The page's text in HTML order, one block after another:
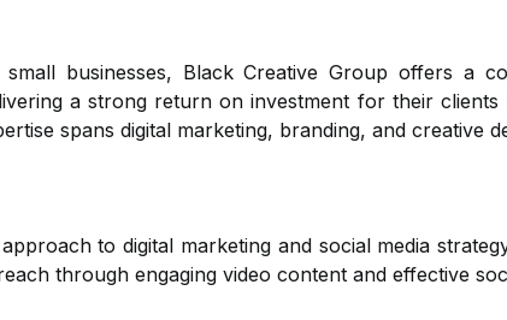
businesses, Black Creative Group offers a
a strong return on investment for their
spans digital marketing, branding, and creative
to digital marketing and social media
through engaging video content and effective